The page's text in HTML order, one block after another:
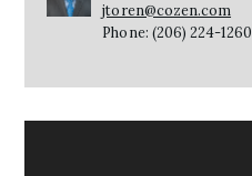
jtoren@cozen.com
Phone: (206) 224-1260